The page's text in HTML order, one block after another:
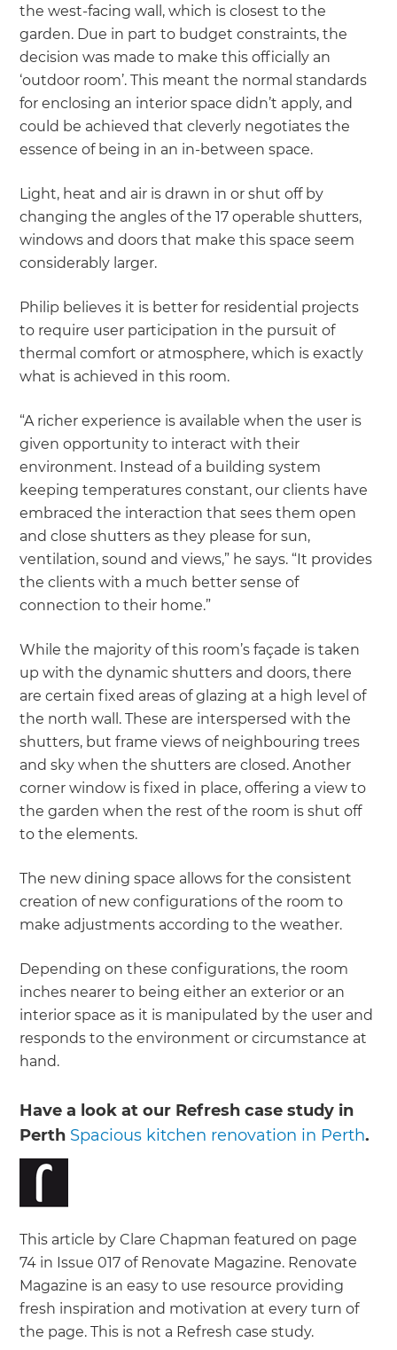
the west-facing wall, which is closest to the
garden. Due in part to budget constraints, the
decision was made to make this officially an
‘outdoor room’. This meant the normal standards
for enclosing an interior space didn’t apply, and
could be achieved that cleverly negotiates the
essence of being in an in-between space.
Light, heat and air is drawn in or shut off by
changing the angles of the 17 operable shutters,
windows and doors that make this space seem
considerably larger.
Philip believes it is better for residential projects
to require user participation in the pursuit of
thermal comfort or atmosphere, which is exactly
what is achieved in this room.
“A richer experience is available when the user is
given opportunity to interact with their
environment. Instead of a building system
keeping temperatures constant, our clients have
embraced the interaction that sees them open
and close shutters as they please for sun,
ventilation, sound and views,” he says. “It provides
the clients with a much better sense of
connection to their home.”
While the majority of this room’s façade is taken
up with the dynamic shutters and doors, there
are certain fixed areas of glazing at a high level of
the north wall. These are interspersed with the
shutters, but frame views of neighbouring trees
and sky when the shutters are closed. Another
corner window is fixed in place, offering a view to
the garden when the rest of the room is shut off
to the elements.
The new dining space allows for the consistent
creation of new configurations of the room to
make adjustments according to the weather.
Depending on these configurations, the room
inches nearer to being either an exterior or an
interior space as it is manipulated by the user and
responds to the environment or circumstance at
hand.
Have a look at our Refresh case study in
Perth Spacious kitchen renovation in Perth.
This article by Clare Chapman featured on page
74 in Issue 017 of Renovate Magazine. Renovate
Magazine is an easy to use resource providing
fresh inspiration and motivation at every turn of
the page. This is not a Refresh case study.